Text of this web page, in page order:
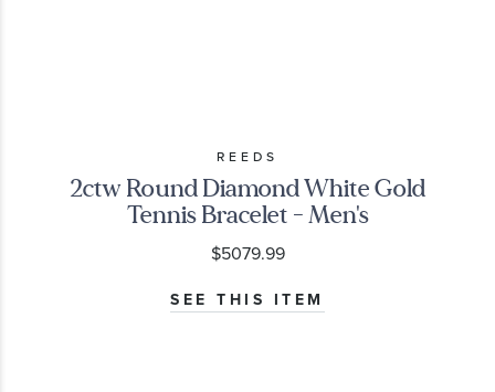
REEDS
2ctw Round Diamond White Gold
Tennis Bracelet - Men's
$5079.99
SEE THIS ITEM